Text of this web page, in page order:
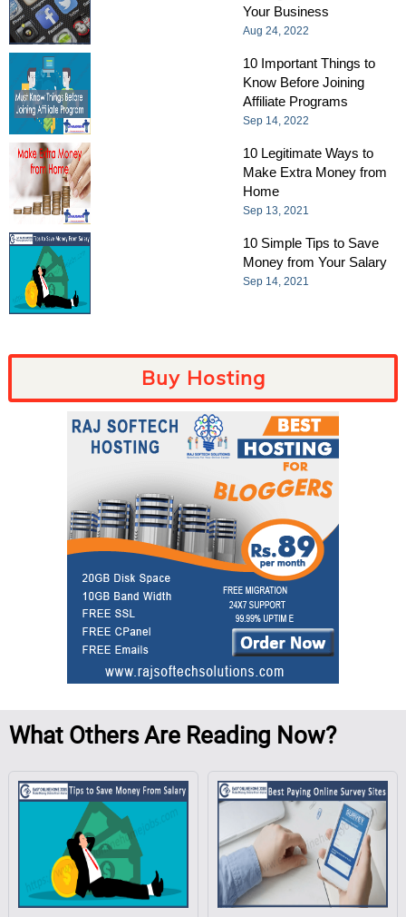
Your Business
Aug 24, 2022
10 Important Things to
Know Before Joining
Affiliate Programs
Sep 14, 2022
10 Legitimate Ways to
Make Extra Money from
Home
Sep 13, 2021
10 Simple Tips to Save
Money from Your Salary
Sep 14, 2021
Buy Hosting
What Others Are Reading Now?